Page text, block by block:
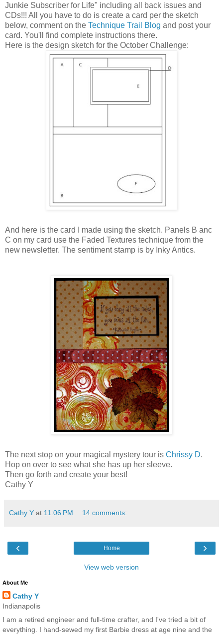
Junkie Subscriber for Life" including all back issues and
CDs!!! All you have to do is create a card per the sketch
below, comment on the Technique Trail Blog and post your
card. You'll find complete instructions there.
Here is the design sketch for the October Challenge:
And here is the card I made using the sketch. Panels B anc
C on my card use the Faded Textures technique from the
new newsletter. The sentiment stamp is by Inky Antics.
The next stop on your magical mystery tour is Chrissy D.
Hop on over to see what she has up her sleeve.
Then go forth and create your best!
Cathy Y
Cathy Y at 11:06 PM 14 comments:
‹ ›
Home
View web version
About Me
Cathy Y
Indianapolis
I am a retired engineer and full-time crafter, and I've tried a bit of
everything. I hand-sewed my first Barbie dress at age nine and the